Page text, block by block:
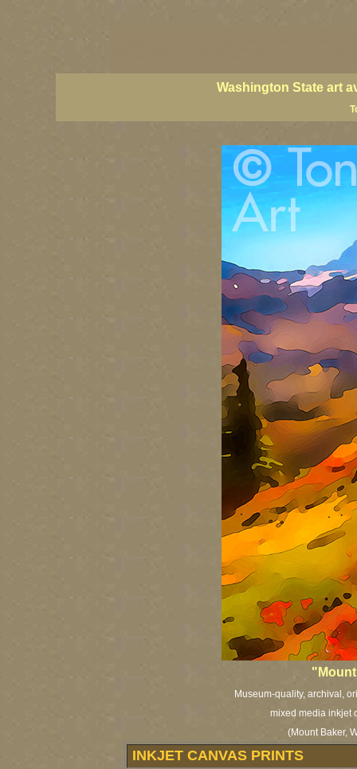
Washington State art
Museum-quality, archival,
mixed media inkjet
(Mount Baker,
INKJET CANVAS PRINTS